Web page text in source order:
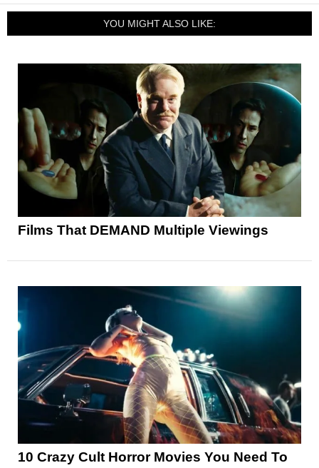
YOU MIGHT ALSO LIKE:
Films That DEMAND Multiple Viewings
10 Crazy Cult Horror Movies You Need To